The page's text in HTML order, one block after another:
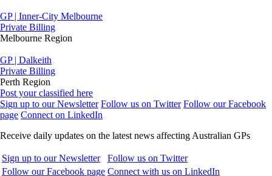
GP | Inner-City Melbourne
Private Billing
Melbourne Region
GP | Dalkeith
Private Billing
Perth Region
Post your classified here
Sign up to our Newsletter Follow us on Twitter Follow our Facebook
page Connect on LinkedIn
Receive daily updates on the latest news affecting Australian GPs
Sign up to our Newsletter
Follow us on Twitter
Follow our Facebook page Connect with us on LinkedIn